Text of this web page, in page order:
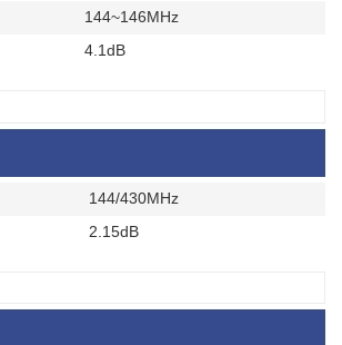
144~146MHz
4.1dB
144/430MHz
2.15dB